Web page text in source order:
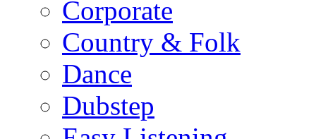
Corporate
Country & Folk
Dance
Dubstep